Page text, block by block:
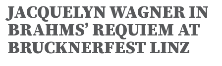
JACQUELYN WAGNER IN
BRAHMS’ REQUIEM AT
BRUCKNERFEST LINZ